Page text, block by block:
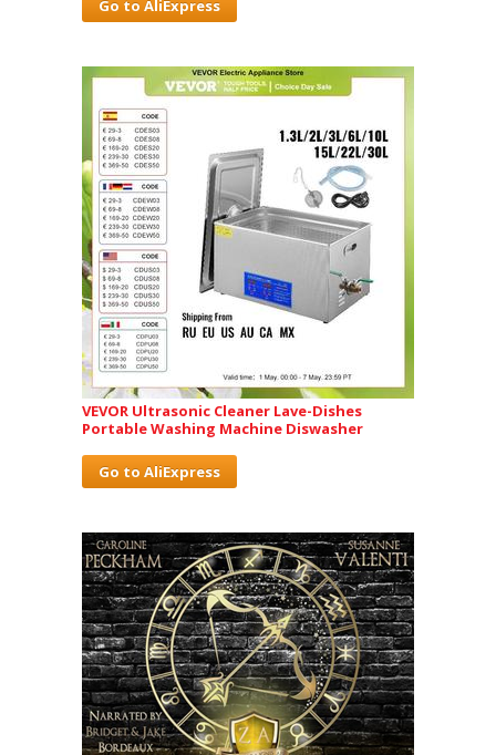
Go to AliExpress
VEVOR Ultrasonic Cleaner Lave-Dishes
Portable Washing Machine Diswasher
Go to AliExpress